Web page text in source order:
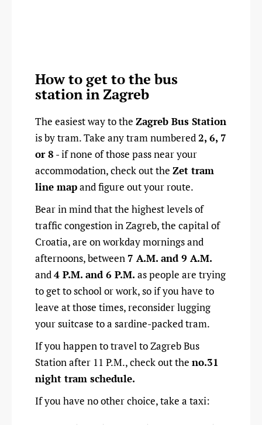
How to get to the bus
station in Zagreb
The easiest way to the Zagreb Bus Station
is by tram. Take any tram numbered2, 6, 7
or 8 - if none of those pass near your
accommodation, check out the Zet tram
line mapand figure out your route.
Bear in mind that the highest levels of
traffic congestion in Zagreb, the capital of
Croatia, are on workday mornings and
afternoons, between 7 A.M. and 9 A.M.
and4 P.M. and 6 P.M. as people are trying
to get to school or work, so if you have to
leave at those times, reconsider lugging
your suitcase to a sardine-packed tram.
If you happen to travel to Zagreb Bus
Station after 11 P.M., check out the no.31
night tram schedule.
If you have no other choice, take a taxi: